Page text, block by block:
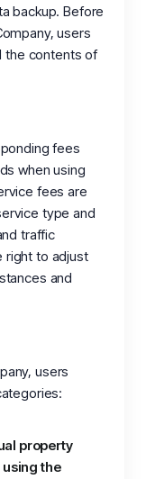
backup. Before
users
the contents of
fees
when using
fees are
type and
traffic
right to adjust
and
users
property
the